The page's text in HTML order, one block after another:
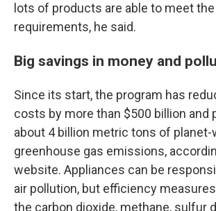
lots of products are able to meet the
requirements, he said.
Big savings in money and
Since its start, the program has
costs by more than $500 billion and
about 4 billion metric tons of planet-
greenhouse gas emissions,
website. Appliances can be
air pollution, but efficiency
the carbon dioxide, methane, sulfur